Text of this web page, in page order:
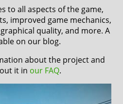
to all aspects of the game,
improved game mechanics,
quality, and more. A
on our blog.
about the project and
it in our FAQ.